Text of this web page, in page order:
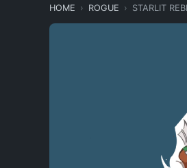
HOME ROGUE STARLIT